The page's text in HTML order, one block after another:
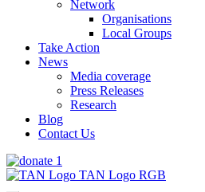
Network
Organisations
Local Groups
Take Action
News
Media coverage
Press Releases
Research
Blog
Contact Us